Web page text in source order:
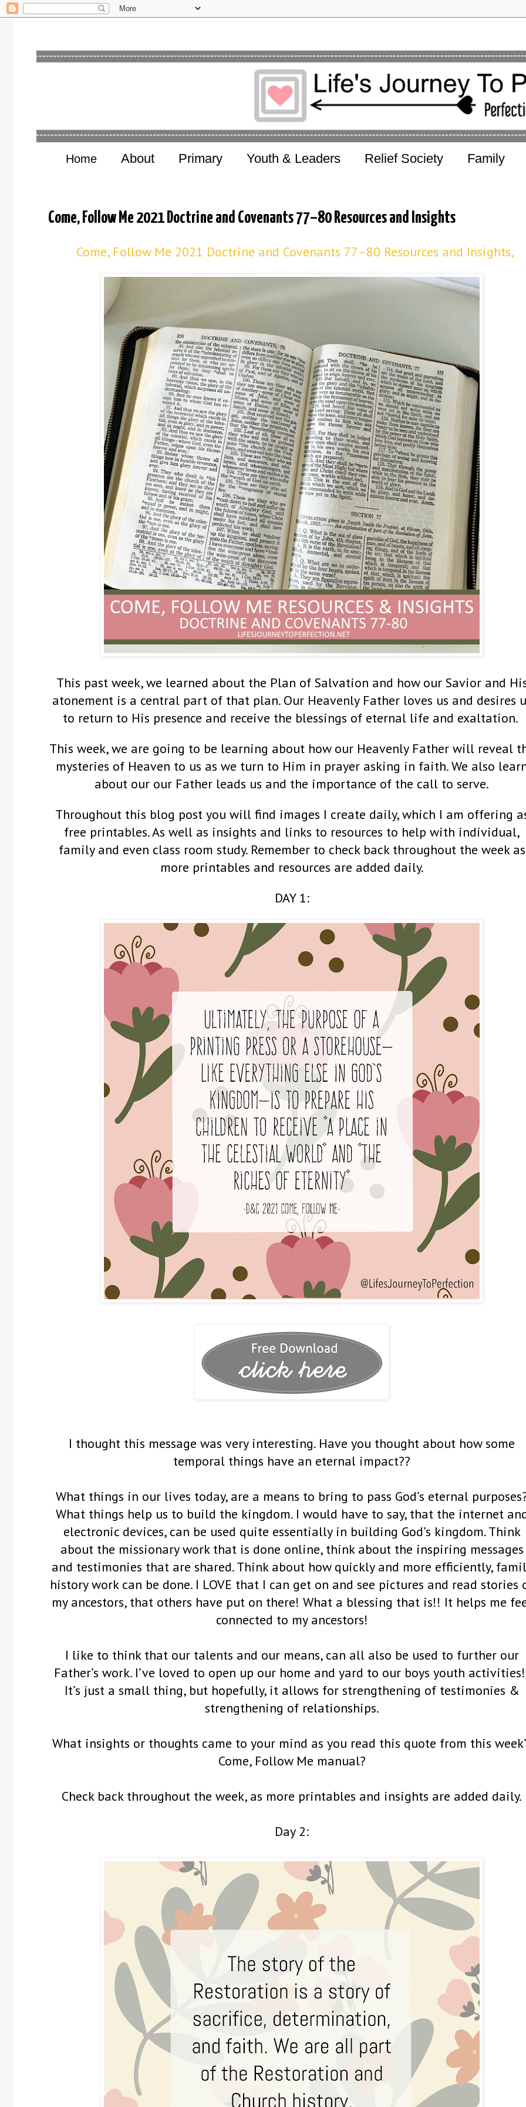
Home About Primary Youth & Leaders Relief Society Family
Come, Follow Me 2021 Doctrine and Covenants 77–80 Resources and Insights
Come, Follow Me 2021 Doctrine and Covenants 77–80 Resources and Insights,
This past week, we learned about the Plan of Salvation and how our Savior and
atonement is a central part of that plan. Our Heavenly Father loves us and desires
to return to His presence and receive the blessings of eternal life and exaltation.
This week, we are going to be learning about how our Heavenly Father will reveal
mysteries of Heaven to us as we turn to Him in prayer asking in faith. We also
about our our Father leads us and the importance of the call to serve.
Throughout this blog post you will find images I create daily, which I am offering
free printables. As well as insights and links to resources to help with individual,
family and even class room study. Remember to check back throughout the week as
more printables and resources are added daily.
DAY 1:
I thought this message was very interesting. Have you thought about how some
temporal things have an eternal impact??
What things in our lives today, are a means to bring to pass God’s eternal
What things help us to build the kingdom. I would have to say, that the internet
electronic devices, can be used quite essentially in building God’s kingdom. Think
about the missionary work that is done online, think about the inspiring messages
and testimonies that are shared. Think about how quickly and more efficiently,
history work can be done. I LOVE that I can get on and see pictures and read stories
my ancestors, that others have put on there! What a blessing that is!! It helps me
connected to my ancestors!
I like to think that our talents and our means, can all also be used to further our
Father’s work. I’ve loved to open up our home and yard to our boys youth
It’s just a small thing, but hopefully, it allows for strengthening of testimonies &
strengthening of relationships.
What insights or thoughts came to your mind as you read this quote from this
Come, Follow Me manual?
Check back throughout the week, as more printables and insights are added daily.
Day 2: